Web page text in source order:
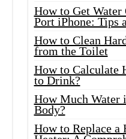
How to Get
Port iPhone: Tips
How to Clean
from the Toilet
How to Calculate
to Drink?
How Much Water
Body?
How to Replace a